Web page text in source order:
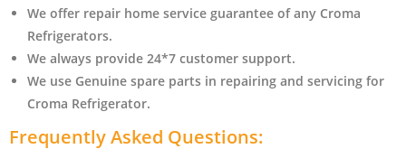
We offer repair home service guarantee of any Croma
Refrigerators.
We always provide 24*7 customer support.
We use Genuine spare parts in repairing and servicing for
Croma Refrigerator.
Frequently Asked Questions: